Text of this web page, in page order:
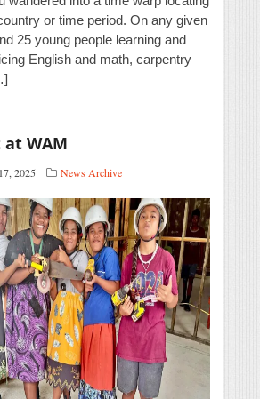
or time period. On any given
25 young people learning and
English and math, carpentry
WAM
2025 News Archive